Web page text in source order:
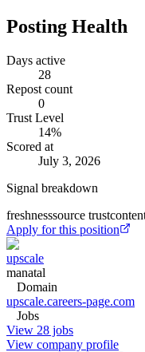
Posting Health
Days active
28
Repost count
0
Trust Level
14%
Scored at
July 3, 2026
Signal breakdown
freshnesssource trust
Apply for this position
upscale
manatal
Domain
upscale.careers-page.com
Jobs
View 28 jobs
View company profile